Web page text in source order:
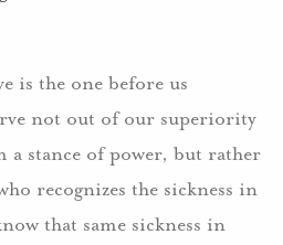
is the one before us
not out of our superiority
stance of power, but rather
recognizes the sickness in
that same sickness in